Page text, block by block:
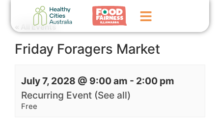
Home
What We Do
« All Events
Friday Foragers Market
July 7, 2028 @ 9:00 am - 2:00 pm
Recurring Event (See all)
Free